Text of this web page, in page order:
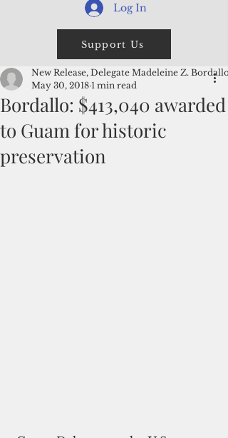
Log In
Support Us
Bordallo: $413,040 awarded
to Guam for historic
preservation
New Release, Delegate Madeleine Z. Bordallo
May 30, 2018 1 min read